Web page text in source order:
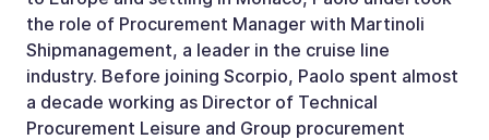
the role of Procurement Manager with Martinoli
Shipmanagement, a leader in the cruise line
industry. Before joining Scorpio, Paolo spent almost
a decade working as Director of Technical
Procurement Leisure and Group procurement